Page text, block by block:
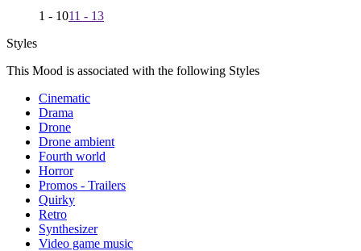
1 - 1011 - 13
Styles
This Mood is associated with the following Styles
Cinematic
Drama
Drone
Drone ambient
Fourth world
Horror
Promos - Trailers
Quirky
Retro
Synthesizer
Video game music